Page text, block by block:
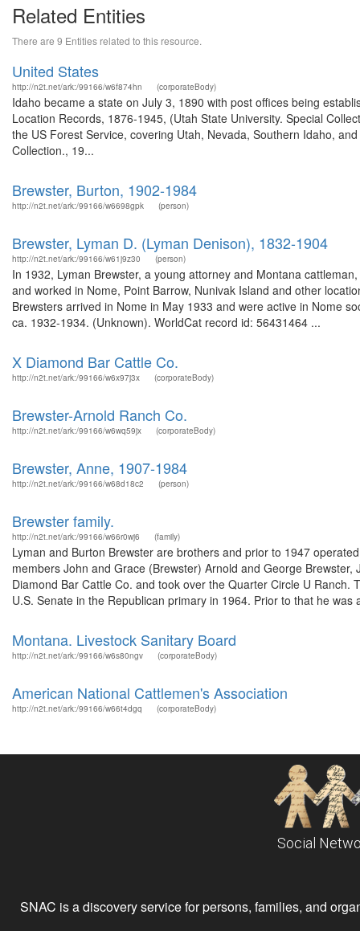
Related Entities
There are 9 Entities related to this resource.
United States
http://n2t.net/ark:/99166/w6f874hn (corporateBody)
Idaho became a state on July 3, 1890 with post offices being
Location Records, 1876-1945, (Utah State University. Special
the US Forest Service, covering Utah, Nevada, Southern Idaho,
Collection., 19...
Brewster, Burton, 1902-1984
http://n2t.net/ark:/99166/w6698gpk (person)
Brewster, Lyman D. (Lyman Denison), 1832-1904
http://n2t.net/ark:/99166/w61j9z30 (person)
In 1932, Lyman Brewster, a young attorney and Montana
and worked in Nome, Point Barrow, Nunivak Island and other
Brewsters arrived in Nome in May 1933 and were active in Nome
ca. 1932-1934. (Unknown). WorldCat record id: 56431464 ...
X Diamond Bar Cattle Co.
http://n2t.net/ark:/99166/w6x97j3x (corporateBody)
Brewster-Arnold Ranch Co.
http://n2t.net/ark:/99166/w6wq59jx (corporateBody)
Brewster, Anne, 1907-1984
http://n2t.net/ark:/99166/w68d18c2 (person)
Brewster family.
http://n2t.net/ark:/99166/w66r0wj6 (family)
Lyman and Burton Brewster are brothers and prior to 1947
members John and Grace (Brewster) Arnold and George
Diamond Bar Cattle Co. and took over the Quarter Circle U
U.S. Senate in the Republican primary in 1964. Prior to that he was
Montana. Livestock Sanitary Board
http://n2t.net/ark:/99166/w6s80ngv (corporateBody)
American National Cattlemen's Association
http://n2t.net/ark:/99166/w66t4dgq (corporateBody)
Social
SNAC is a discovery service for persons, families, and